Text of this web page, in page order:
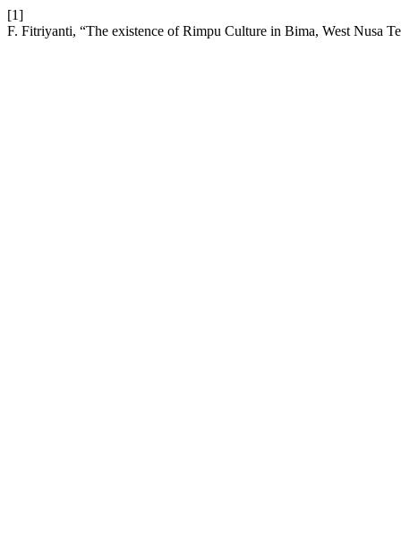
[1]
F. Fitriyanti, “The existence of Rimpu Culture in Bima, West Nusa